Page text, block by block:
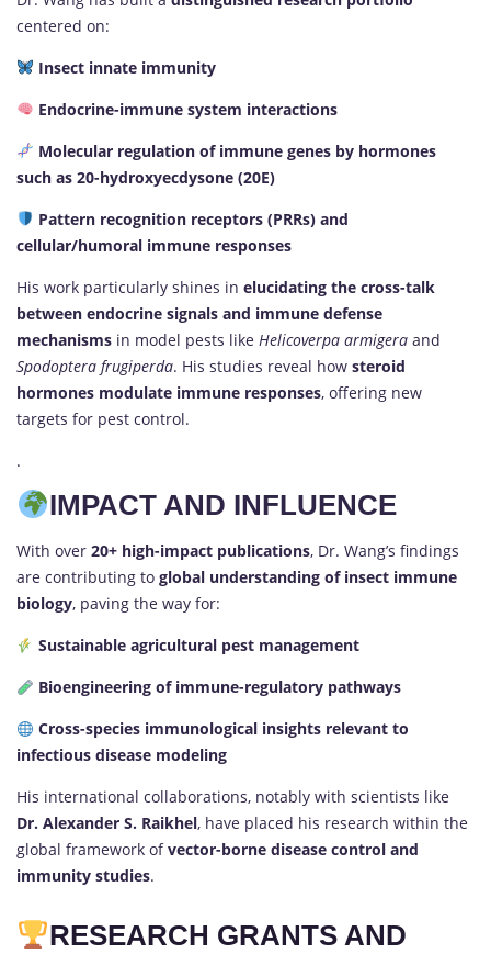
centered on:
Insect innate immunity
Endocrine-immune system interactions
Molecular regulation of immune genes by hormones
such as 20-hydroxyecdysone (20E)
Pattern recognition receptors (PRRs) and
cellular/humoral immune responses
His work particularly shines in elucidating the cross-talk
between endocrine signals and immune defense
mechanisms in model pests like Helicoverpa armigera and
Spodoptera frugiperda. His studies reveal how steroid
hormones modulate immune responses, offering new
targets for pest control.
.
IMPACT AND INFLUENCE
With over 20+ high-impact publications, Dr. Wang’s findings
are contributing to global understanding of insect immune
biology, paving the way for:
Sustainable agricultural pest management
Bioengineering of immune-regulatory pathways
Cross-species immunological insights relevant to
infectious disease modeling
His international collaborations, notably with scientists like
Dr. Alexander S. Raikhel, have placed his research within the
global framework ofvector-borne disease control and
immunity studies.
RESEARCH GRANTS AND